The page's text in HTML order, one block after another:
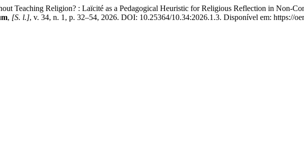
Teaching Religion? : Laïcité as a Pedagogical Heuristic for Religious Reflection in Non-
, [S. l.], v. 34, n. 1, p. 32–54, 2026. DOI: 10.25364/10.34:2026.1.3. Disponível em: https://